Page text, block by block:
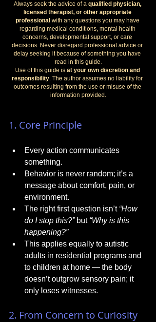
Always seek the advice of a qualified physician,
licensed therapist, or other appropriate
professional with any questions you may have
regarding medical conditions, mental health
concerns, developmental support, or care
decisions. Never disregard professional advice or
delay seeking it because of something you have
read in this guide.
Use of this guide is at your own discretion and
responsibility. The author assumes no liability for
outcomes resulting from the use or misuse of the
information provided.
1. Core Principle
Every action communicates
something.
Behavior is never random; it’s a
message about comfort, pain, or
environment.
The right first question isn’t “How
do I stop this?” but “Why is this
happening?”
This applies equally to autistic
adults in residential programs and
to children at home — the body
doesn’t outgrow sensory pain; it
only loses witnesses.
2. From Concern to Curiosity